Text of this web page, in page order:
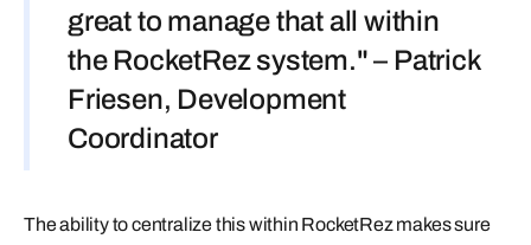
great to manage that all within
the RocketRez system." – Patrick
Friesen, Development
Coordinator
The ability to centralize this within RocketRez makes sure